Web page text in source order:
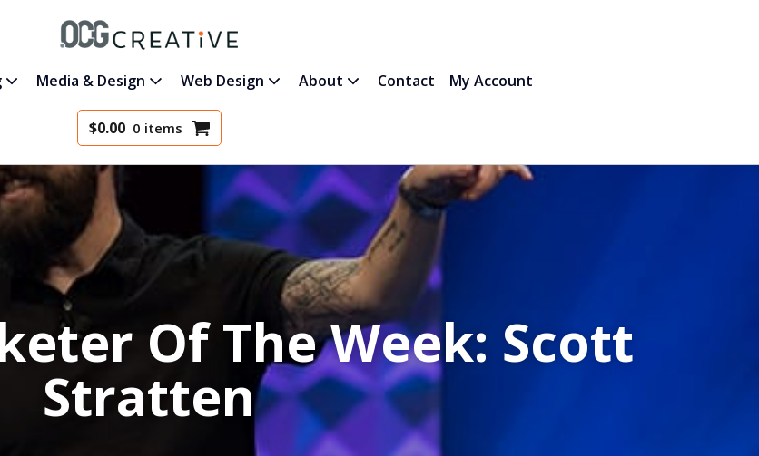
Media & Design Web Design About Contact My Account
$0.00 0 items
Of The Week: Scott
Stratten